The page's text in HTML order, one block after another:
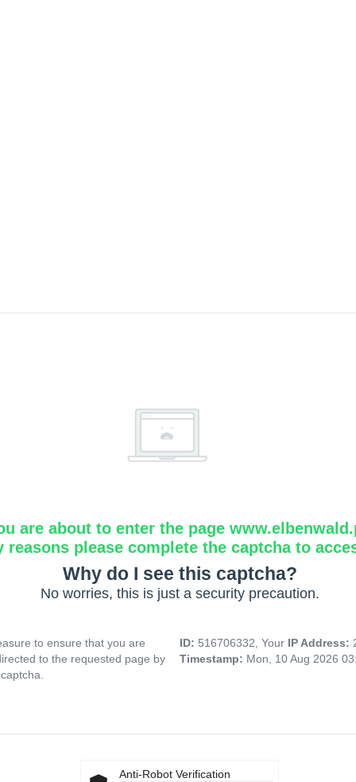
are about to enter the page
reasons please complete the captcha to
Why do I see this captcha?
No worries, this is just a security precaution.
to ensure that you are
to the requested page by
ID: 516706332, Your IP Address:
Timestamp: Mon, 10 Aug 2026
Anti-Robot Verification